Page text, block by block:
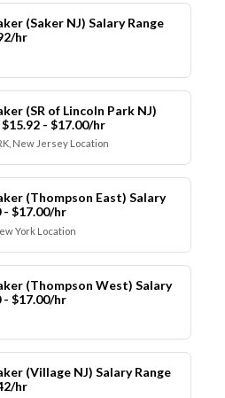
(Saker NJ) Salary Range
hr
(SR of Lincoln Park NJ)
- $17.00/hr
New Jersey Location
(Thompson East) Salary
- $17.00/hr
York Location
(Thompson West) Salary
- $17.00/hr
(Village NJ) Salary Range
hr